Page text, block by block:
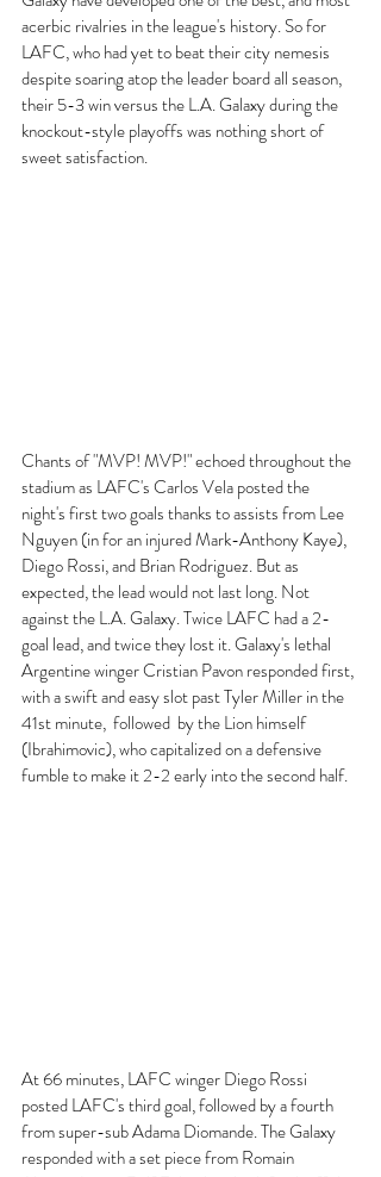
acerbic rivalries in the league's history. So for
LAFC, who had yet to beat their city nemesis
despite soaring atop the leader board all season,
their 5-3 win versus the L.A. Galaxy during the
knockout-style playoffs was nothing short of
sweet satisfaction.
Chants of "MVP! MVP!" echoed throughout the
stadium as LAFC's Carlos Vela posted the
night's first two goals thanks to assists from Lee
Nguyen (in for an injured Mark-Anthony Kaye),
Diego Rossi, and Brian Rodriguez. But as
expected, the lead would not last long. Not
against the L.A. Galaxy. Twice LAFC had a 2-
goal lead, and twice they lost it. Galaxy's lethal
Argentine winger Cristian Pavon responded first,
with a swift and easy slot past Tyler Miller in the
41st minute,  followed  by the Lion himself
(Ibrahimovic), who capitalized on a defensive
fumble to make it 2-2 early into the second half.
At 66 minutes, LAFC winger Diego Rossi
posted LAFC's third goal, followed by a fourth
from super-sub Adama Diomande. The Galaxy
responded with a set piece from Romain